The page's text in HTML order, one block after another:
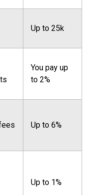
Up to 25k
You pay up
to 2%
Up to 6%
Up to 1%